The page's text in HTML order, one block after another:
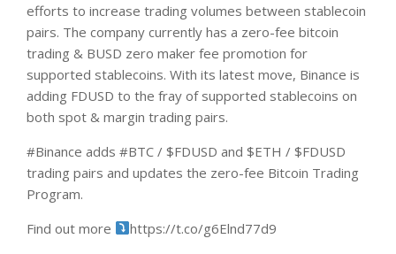
efforts to increase trading volumes between stablecoin
pairs. The company currently has a zero-fee bitcoin
trading & BUSD zero maker fee promotion for
supported stablecoins. With its latest move, Binance is
adding FDUSD to the fray of supported stablecoins on
both spot & margin trading pairs.
#Binance adds #BTC / $FDUSD and $ETH / $FDUSD
trading pairs and updates the zero-fee Bitcoin Trading
Program.
Find out more
https://t.co/g6Elnd77d9